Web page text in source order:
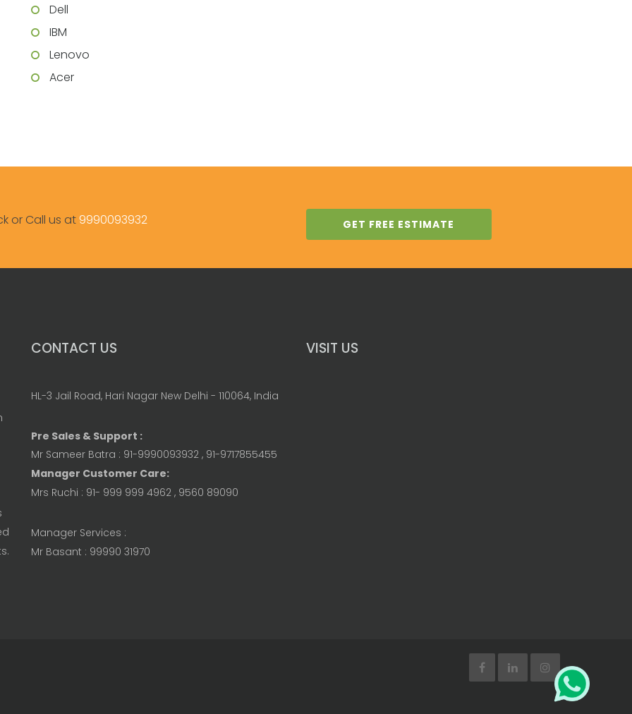
Dell
IBM
Lenovo
Acer
or Call us at 9990093932 GET FREE ESTIMATE
CONTACT US
HL-3 Jail Road, Hari Nagar New Delhi - 110064, India
Pre Sales & Support :
Mr Sameer Batra : 91-9990093932 , 91-9717855455
Manager Customer Care:
Mrs Ruchi : 91- 999 999 4962 , 9560 89090
Manager Services :
Mr Basant : 99990 31970
VISIT US